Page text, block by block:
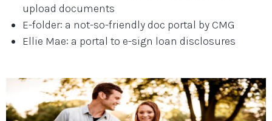
upload documents
E-folder: a not-so-friendly doc portal by CMG
Ellie Mae: a portal to e-sign loan disclosures